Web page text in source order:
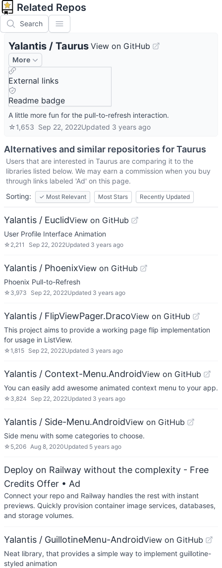
Related Repos
Search
Yalantis / Taurus View on GitHub
More
External links
Readme badge
A little more fun for the pull-to-refresh interaction.
☆1,653 Sep 22, 2022Updated 3 years ago
Alternatives and similar repositories forTaurus
Users that are interested in Taurus are comparing it to the
libraries listed below. We may earn a commission when you buy
through links labeled 'Ad' on this page.
Sorting:
✓ Most Relevant Most Stars Recently Updated
Yalantis / EuclidView on GitHub
User Profile Interface Animation
☆ 2,211 Sep 22, 2022Updated 3 years ago
Yalantis / PhoenixView on GitHub
Phoenix Pull-to-Refresh
☆ 3,973 Sep 22, 2022Updated 3 years ago
Yalantis / FlipViewPager.DracoView on GitHub
This project aims to provide a working page flip implementation
for usage in ListView.
☆1,815 Sep 22, 2022Updated 3 years ago
Yalantis / Context-Menu.AndroidView on GitHub
You can easily add awesome animated context menu to your app.
☆ 3,824 Sep 22, 2022Updated 3 years ago
Yalantis / Side-Menu.AndroidView on GitHub
Side menu with some categories to choose.
☆ 5,206 Aug 8, 2020Updated 5 years ago
Deploy on Railway without the complexity - Free
Credits Offer • Ad
Connect your repo and Railway handles the rest with instant
previews. Quickly provision container image services, databases,
and storage volumes.
Yalantis / GuillotineMenu-AndroidView on GitHub
Neat library, that provides a simple way to implement guillotine-
styled animation